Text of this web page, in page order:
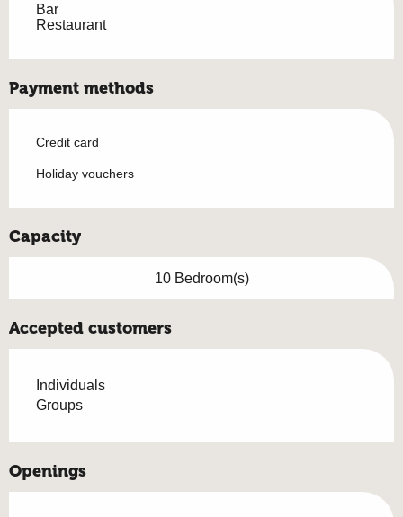
Bar
Restaurant
Payment methods
Credit card
Holiday vouchers
Capacity
10 Bedroom(s)
Accepted customers
Individuals
Groups
Openings